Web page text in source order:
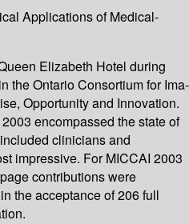
Applications of Medical-
Elizabeth Hotel during
the Ontario Consortium for Ima-
Opportunity and Innovation.
encompassed the state of
clinicians and
impressive. For MICCAI 2003
contributions were
the acceptance of 206 full